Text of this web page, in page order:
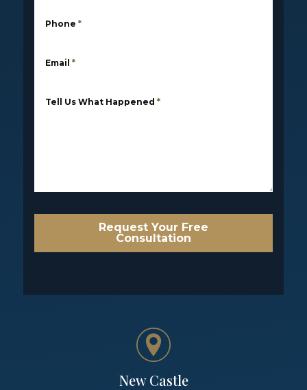
Phone *
Email *
Tell Us What Happened *
Request Your Free
Consultation
New Castle